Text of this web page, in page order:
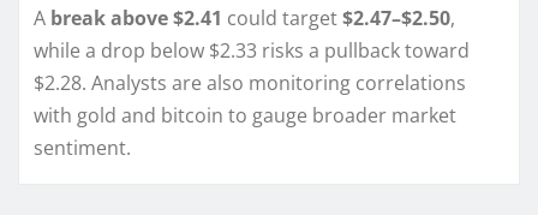
A break above $2.41 could target$2.47–$2.50,
while a drop below $2.33 risks a pullback toward
$2.28. Analysts are also monitoring correlations
with gold and bitcoin to gauge broader market
sentiment.